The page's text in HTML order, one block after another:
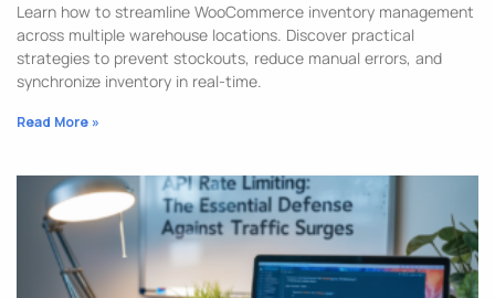
Learn how to streamline WooCommerce inventory management
across multiple warehouse locations. Discover practical
strategies to prevent stockouts, reduce manual errors, and
synchronize inventory in real-time.
Read More »